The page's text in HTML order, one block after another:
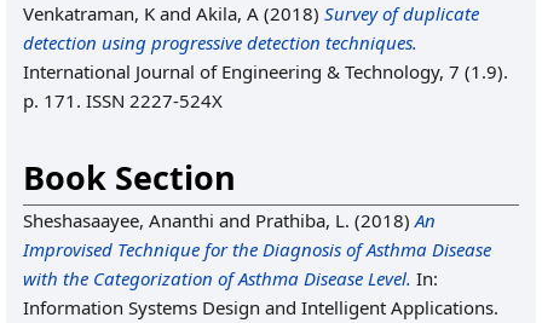
Venkatraman, K and Akila, A (2018) Survey of duplicate
detection using progressive detection techniques.
International Journal of Engineering & Technology, 7 (1.9).
p. 171. ISSN 2227-524X
Book Section
Sheshasaayee, Ananthi and Prathiba, L. (2018)An
Improvised Technique for the Diagnosis of Asthma Disease
with the Categorization of Asthma Disease Level. In:
Information Systems Design and Intelligent Applications.